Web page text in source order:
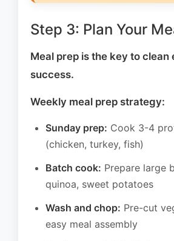
Step 3: Plan Your
Meal prep is the key to clean
success.
Weekly meal prep strategy:
Sunday prep: Cook 3-4
(chicken, turkey, fish)
Batch cook: Prepare large
quinoa, sweet potatoes
Wash and chop: Pre-cut
easy meal assembly